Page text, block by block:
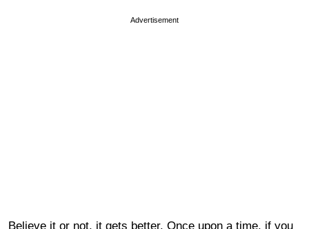
Advertisement
Believe it or not, it gets better. Once upon a time, if you